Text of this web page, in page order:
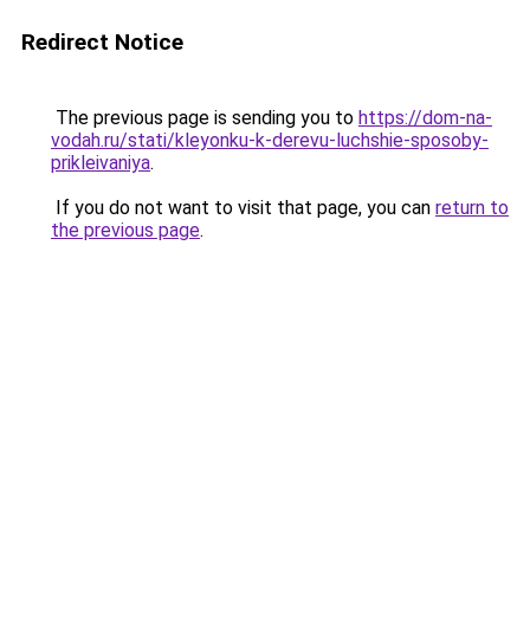
Redirect Notice
The previous page is sending you to https://dom-na-
vodah.ru/stati/kleyonku-k-derevu-luchshie-sposoby-
prikleivaniya.
If you do not want to visit that page, you can return to
the previous page.